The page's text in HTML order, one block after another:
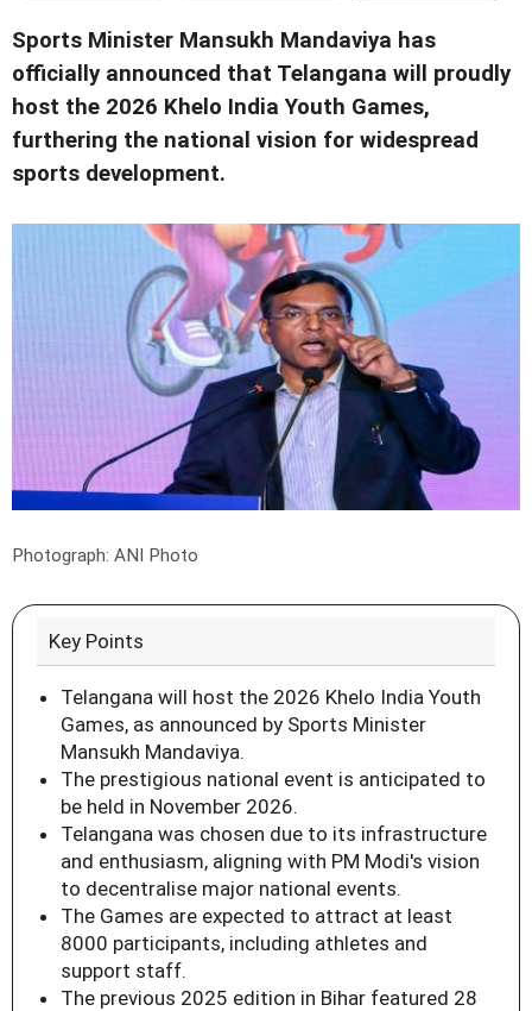
Sports Minister Mansukh Mandaviya has
officially announced that Telangana will proudly
host the 2026 Khelo India Youth Games,
furthering the national vision for widespread
sports development.
Photograph: ANI Photo
Key Points
Telangana will host the 2026 Khelo India Youth
Games, as announced by Sports Minister
Mansukh Mandaviya.
The prestigious national event is anticipated to
be held in November 2026.
Telangana was chosen due to its infrastructure
and enthusiasm, aligning with PM Modi's vision
to decentralise major national events.
The Games are expected to attract at least
8000 participants, including athletes and
support staff.
The previous 2025 edition in Bihar featured 28